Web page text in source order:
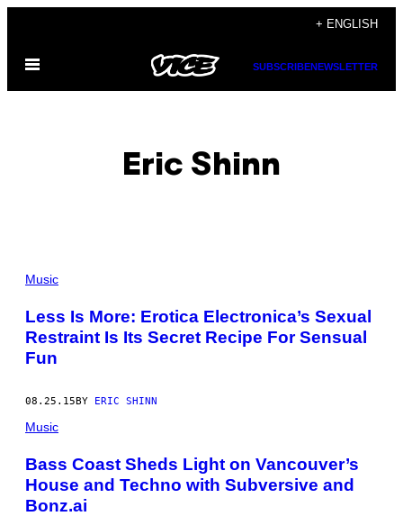
content
+ ENGLISH
Open
SUBSCRIBENEWSLETTER
Eric Shinn
POSTS
BY
THIS
Music
Less Is More: Erotica Electronica’s Sexual
Restraint Is Its Secret Recipe For Sensual
Fun
08.25.15BY ERIC SHINN
Music
Bass Coast Sheds Light on Vancouver’s
House and Techno with Subversive and
Bonz.ai